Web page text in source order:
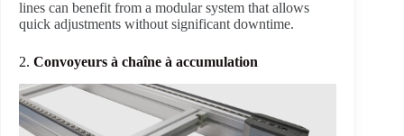
lines can benefit from a modular system that allows
quick adjustments without significant downtime.
2. Convoyeurs à chaîne à accumulation